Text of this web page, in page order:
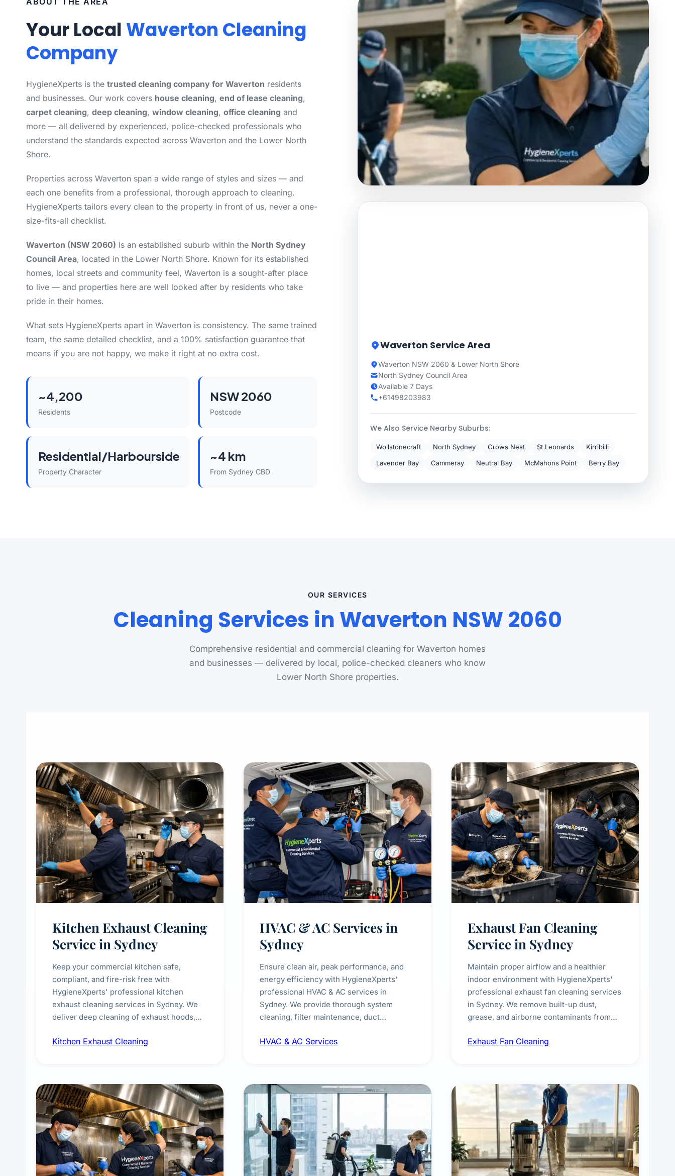
Your Local Waverton Cleaning
Company
HygieneXperts is the trusted cleaning company for Waverton residents
and businesses. Our work covers house cleaning, end of lease cleaning,
carpet cleaning, deep cleaning, window cleaning, office cleaning and
more — all delivered by experienced, police-checked professionals who
understand the standards expected across Waverton and the Lower North
Shore.
Properties across Waverton span a wide range of styles and sizes — and
each one benefits from a professional, thorough approach to cleaning.
HygieneXperts tailors every clean to the property in front of us, never a one-
size-fits-all checklist.
Waverton (NSW 2060) is an established suburb within the North Sydney
Council Area, located in the Lower North Shore. Known for its established
homes, local streets and community feel, Waverton is a sought-after place
to live — and properties here are well looked after by residents who take
pride in their homes.
What sets HygieneXperts apart in Waverton is consistency. The same trained
team, the same detailed checklist, and a 100% satisfaction guarantee that
means if you are not happy, we make it right at no extra cost.
~4,200
Residents
NSW 2060
Postcode
Residential/Harbourside
Property Character
~4 km
From Sydney CBD
Waverton Service Area
Waverton NSW 2060 & Lower North Shore
North Sydney Council Area
Available 7 Days
+61498203983
We Also Service Nearby Suburbs:
Wollstonecraft North Sydney Crows Nest St Leonards
Kirribilli
Lavender Bay
Cammeray Neutral Bay McMahons Point Berry Bay
OUR SERVICES
Cleaning Services in Waverton NSW 2060
Comprehensive residential and commercial cleaning for Waverton homes
and businesses — delivered by local, police-checked cleaners who know
Lower North Shore properties.
Kitchen Exhaust Cleaning
Service in Sydney
Keep your commercial kitchen safe,
compliant, and fire-risk free with
HygieneXperts' professional kitchen
exhaust cleaning services in Sydney. We
deliver deep cleaning of exhaust hoods,
grease, smoke residue, and hidden
Kitchen Exhaust Cleaning
HVAC & AC Services in
Sydney
Ensure clean air, peak performance, and
energy efficiency with HygieneXperts'
professional HVAC & AC services in
Sydney. We provide thorough system
cleaning, filter maintenance, duct
indoor air quality and extend the lifespan of
HVAC & AC Services
Exhaust Fan Cleaning
Service in Sydney
Maintain proper airflow and a healthier
indoor environment with HygieneXperts'
professional exhaust fan cleaning services
in Sydney. We remove built-up dust,
grease, and airborne contaminants from
laundries, and commercial spaces,
Exhaust Fan Cleaning